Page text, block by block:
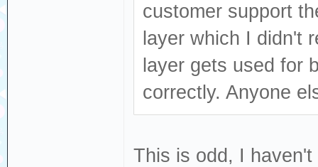
customer support
layer which I didn't
layer gets used for
correctly. Anyone
This is odd, I